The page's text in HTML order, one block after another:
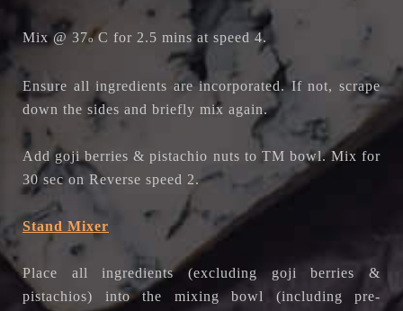
Mix @ 37oC for 2.5 mins at speed 4.
Ensure all ingredients are incorporated. If not, scrape
down the sides and briefly mix again.
Add goji berries & pistachio nuts to TM bowl. Mix for
30 sec on Reverse speed 2.
Stand Mixer
Place all ingredients (excluding goji berries &
pistachios) into the mixing bowl (including pre-